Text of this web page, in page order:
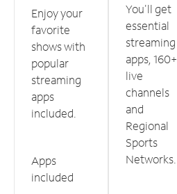
Enjoy your
favorite
shows with
popular
streaming
apps
included.
Apps
included
You'll get
essential
streaming
apps, 160+
live
channels
and
Regional
Sports
Networks.